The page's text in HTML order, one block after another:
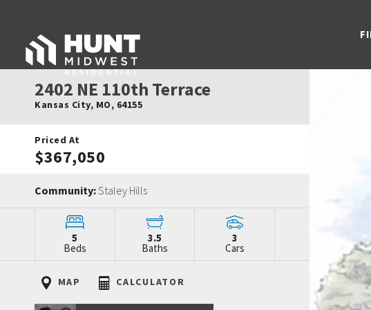
2402 NE 110th Terrace
Kansas City, MO, 64155
Priced At
$367,050
Community:Staley Hills
5
Beds
3.5
Baths
3
Cars
MAP CALCULATOR